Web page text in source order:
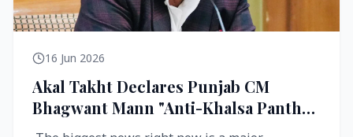
16 Jun 2026
Akal Takht Declares Punjab CM
Bhagwant Mann "Anti-Khalsa Panth"
Over Viral Video; Congress Demands